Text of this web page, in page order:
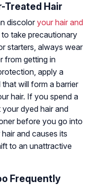
Treated Hair
discolor your hair and
take precautionary
starters, always wear
from getting in
apply a
will form a barrier
hair. If you spend a
dyed hair and
before you go into
and causes its
to an unattractive
Frequently